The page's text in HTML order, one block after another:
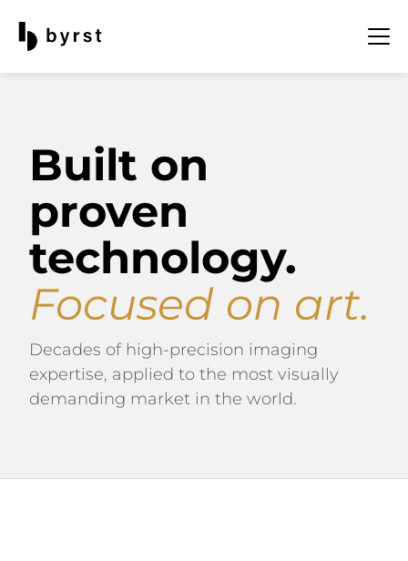
Built on
proven
technology.
Focused on art.
Decades of high-precision imaging
expertise, applied to the most visually
demanding market in the world.